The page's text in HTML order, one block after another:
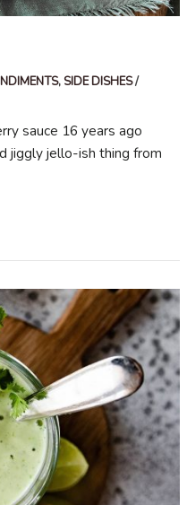
, SIDE DISHES/
sauce 16 years ago
jiggly jello-ish thing from